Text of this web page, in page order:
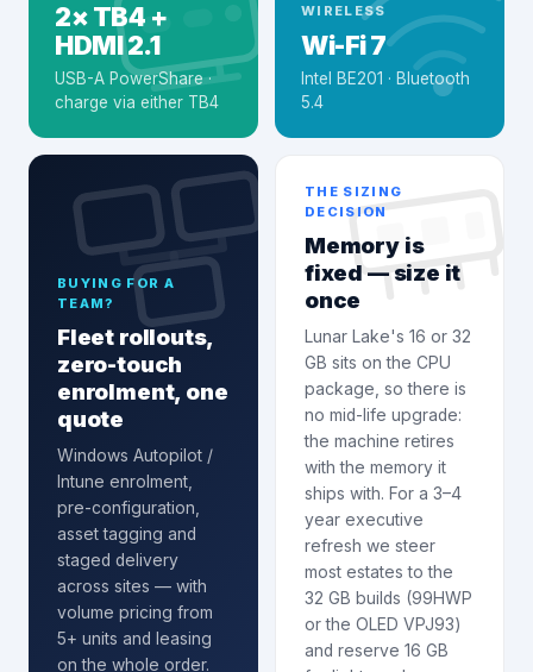
2× TB4 +
HDMI 2.1
USB-A PowerShare ·
charge via either TB4
WIRELESS
Wi-Fi 7
Intel BE201 · Bluetooth
5.4
BUYING FOR A
TEAM?
Fleet rollouts,
zero-touch
enrolment, one
quote
Windows Autopilot /
Intune enrolment
pre-configuration,
asset tagging and
staged delivery
across sites — with
volume pricing from
5+ units and leasing
on the whole order.
THE SIZING
DECISION
Memory is
fixed — size it
once
Lunar Lake's 16 or 32
GB sits on the CPU
package, so there is
no mid-life upgrade:
the machine retires
with the memory it
ships with. For a 3–4
year executive
refresh we steer
most estates to the
32 GB builds (99HWP
or the OLED VPJ93)
and reserve 16 GB